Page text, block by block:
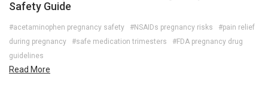
Safety Guide
#acetaminophen pregnancy safety #NSAIDs pregnancy risks
#pain relief
during pregnancy
#safe medication trimesters
#FDA pregnancy drug
guidelines
Read More